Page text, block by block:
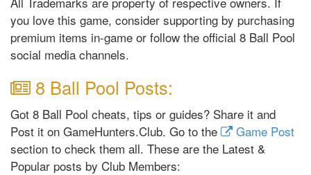
you love this game, consider supporting by purchasing
premium items in-game or follow the official 8 Ball Pool
social media channels.
8 Ball Pool Posts:
Got 8 Ball Pool cheats, tips or guides? Share it and
Post it on GameHunters.Club. Go to the
Game Post
section to check them all. These are the Latest &
Popular posts by Club Members: